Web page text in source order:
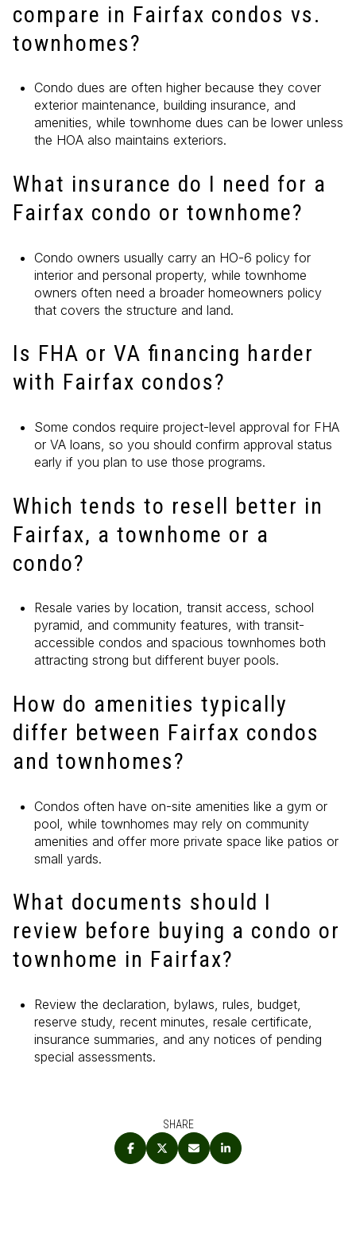
compare in Fairfax condos vs.
townhomes?
Condo dues are often higher because they cover
exterior maintenance, building insurance, and
amenities, while townhome dues can be lower unless
the HOA also maintains exteriors.
What insurance do I need for a
Fairfax condo or townhome?
Condo owners usually carry an HO-6 policy for
interior and personal property, while townhome
owners often need a broader homeowners policy
that covers the structure and land.
Is FHA or VA financing harder
with Fairfax condos?
Some condos require project-level approval for FHA
or VA loans, so you should confirm approval status
early if you plan to use those programs.
Which tends to resell better in
Fairfax, a townhome or a
condo?
Resale varies by location, transit access, school
pyramid, and community features, with transit-
accessible condos and spacious townhomes both
attracting strong but different buyer pools.
How do amenities typically
differ between Fairfax condos
and townhomes?
Condos often have on-site amenities like a gym or
pool, while townhomes may rely on community
amenities and offer more private space like patios or
small yards.
What documents should I
review before buying a condo or
townhome in Fairfax?
Review the declaration, bylaws, rules, budget,
reserve study, recent minutes, resale certificate,
insurance summaries, and any notices of pending
special assessments.
SHARE